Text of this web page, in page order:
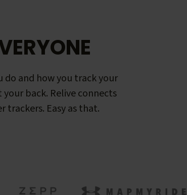
and how you track your
back. Relive connects
trackers. Easy as that.